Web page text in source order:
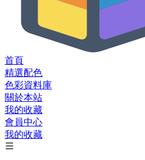
首頁
精選配色
色彩資料庫
關於本站
我的收藏
會員中心
我的收藏